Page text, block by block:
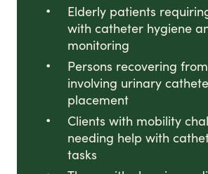
Elderly patients
with catheter hygiene
monitoring
Persons recovering
involving urinary
placement
Clients with mobility
needing help with
tasks